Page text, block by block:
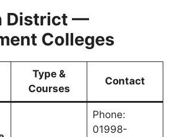
District —
Colleges
Type &
Courses
Contact
Phone:
01998-